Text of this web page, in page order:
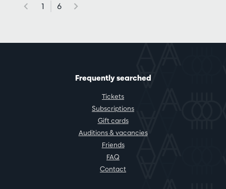
1 6
Frequently searched
Tickets
Subscriptions
Gift cards
Auditions & vacancies
Friends
FAQ
Contact